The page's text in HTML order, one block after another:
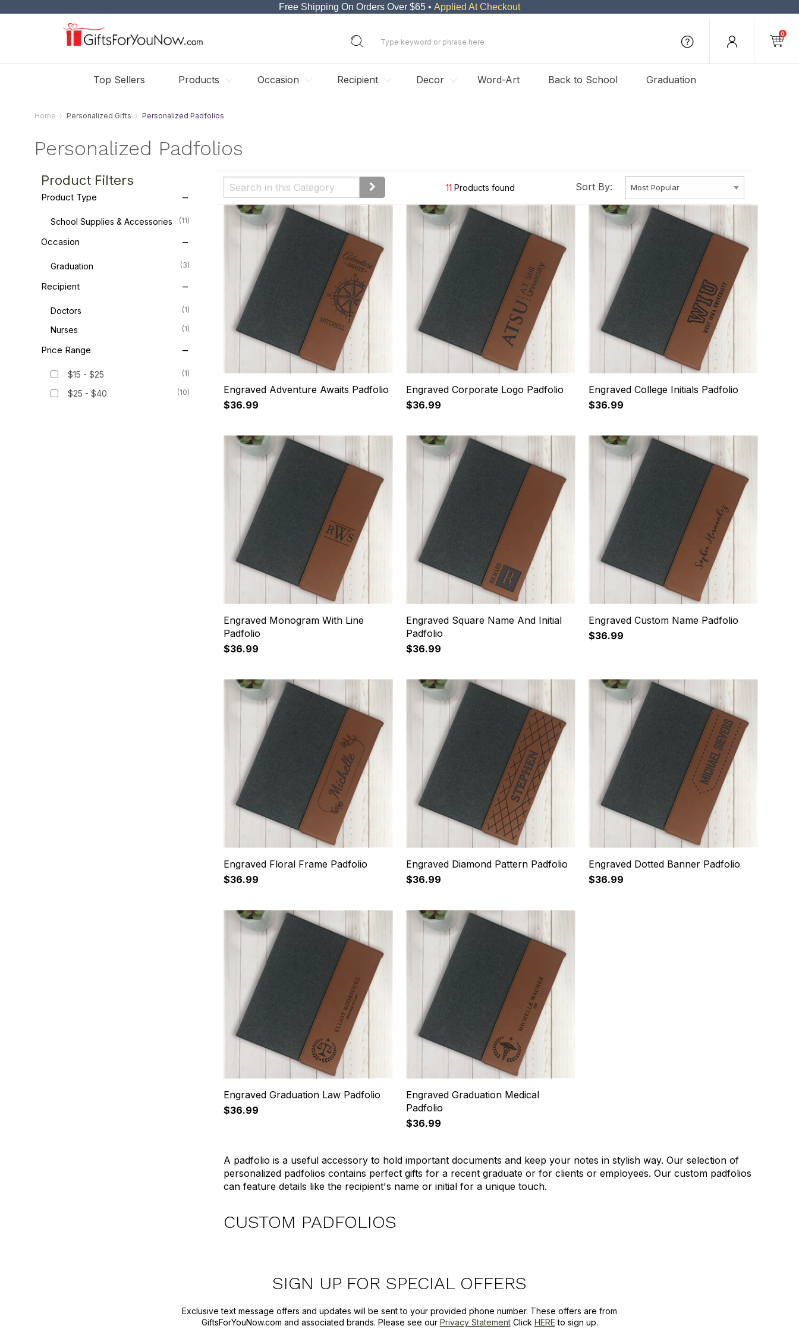
Free Shipping On Orders Over $65 • Applied At Checkout
0
Top Sellers Products Occasion Recipient Decor Word-Art Back to School Graduation
Home Personalized Gifts Personalized Padfolios
Personalized Padfolios
Product Filters
Product Type
School Supplies & Accessories (11)
Occasion
Graduation (3)
Recipient
Doctors (1)
Nurses (1)
Price Range
$15 - $25 (1)
$25 - $40 (10)
11 Products found Sort By:
Engraved Adventure Awaits Padfolio
$36.99
Engraved Corporate Logo Padfolio
$36.99
Engraved College Initials Padfolio
$36.99
Engraved Monogram With Line
Padfolio
$36.99
Engraved Square Name And Initial
Padfolio
$36.99
Engraved Custom Name Padfolio
$36.99
Engraved Floral Frame Padfolio
$36.99
Engraved Diamond Pattern Padfolio
$36.99
Engraved Dotted Banner Padfolio
$36.99
Engraved Graduation Law Padfolio
$36.99
Engraved Graduation Medical
Padfolio
$36.99
A padfolio is a useful accessory to hold important documents and keep your notes in stylish way. Our selection of
personalized padfolios contains perfect gifts for a recent graduate or for clients or employees. Our custom padfolios
can feature details like the recipient's name or initial for a unique touch.
CUSTOM PADFOLIOS
SIGN UP FOR SPECIAL OFFERS
Exclusive text message offers and updates will be sent to your provided phone number. These offers are from
GiftsForYouNow.com and associated brands. Please see our Privacy StatementClick HERE to sign up.